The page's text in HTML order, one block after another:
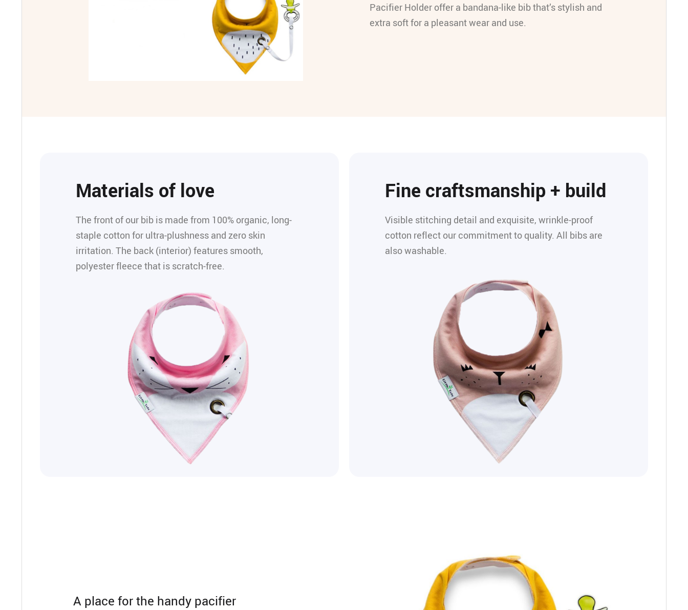
Pacifier Holder offer a bandana-like bib that’s stylish and
extra soft for a pleasant wear and use.
Materials of love
The front of our bib is made from 100% organic, long-
staple cotton for ultra-plushness and zero skin
irritation. The back (interior) features smooth,
polyester fleece that is scratch-free.
Fine craftsmanship + build
Visible stitching detail and exquisite, wrinkle-proof
cotton reflect our commitment to quality. All bibs are
also washable.
A place for the handy pacifier